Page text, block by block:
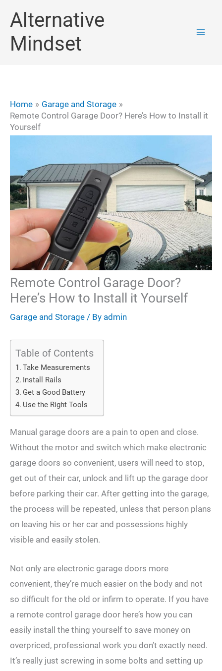
content
Alternative
Mindset
Home
Garage and Storage
Remote Control Garage Door? Here’s How to Install it
Yourself
Remote Control Garage Door?
Here’s How to Install it Yourself
Garage and Storage / By admin
Table of Contents
Take Measurements
Install Rails
Get a Good Battery
Use the Right Tools
Manual garage doors are a pain to open and close.
Without the motor and switch which make electronic
garage doors so convenient, users will need to stop,
get out of their car, unlock and lift up the garage door
before parking their car. After getting into the garage,
the process will be repeated, unless that person plans
on leaving his or her car and possessions highly
visible and easily stolen.
Not only are electronic garage doors more
convenient, they’re much easier on the body and not
so difficult for the old or infirm to operate. If you have
a remote control garage door here’s how you can
easily install the thing yourself to save money on
overpriced, professional work you don’t exactly need.
It’s really just screwing in some bolts and setting up